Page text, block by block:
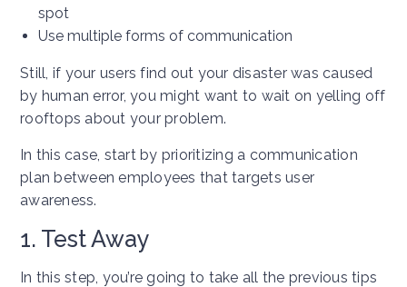
spot
Use multiple forms of communication
Still, if your users find out your disaster was caused
by human error, you might want to wait on yelling off
rooftops about your problem.
In this case, start by prioritizing a communication
plan between employees that targets user
awareness.
1. Test Away
In this step, you’re going to take all the previous tips